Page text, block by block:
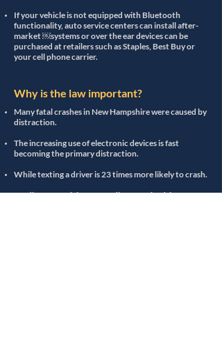
If your vehicle is not equipped with Bluetooth
functionality, auto service centers can install after-
market ￼systems or over the ear devices can be
purchased at retailers such as Staples, Best Buy or
your cell phone carrier.
Why is the law important?
Many fatal crashes in New Hampshire were caused by
distraction.
The increasing use of electronic devices is fast
becoming the primary distraction.
While texting a driver is 23 times more likely to crash.
Sending or receiving a text, distracts the driver for